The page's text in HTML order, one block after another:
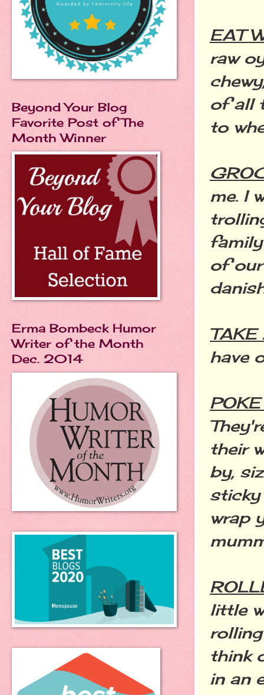
EAT
raw
of all
to
me. I
of
TAKE
have
their
by,
wrap
little
think
in an
Beyond Your Blog
Favorite Post of The
Month Winner
Erma Bombeck Humor
Writer of the Month
Dec. 2014